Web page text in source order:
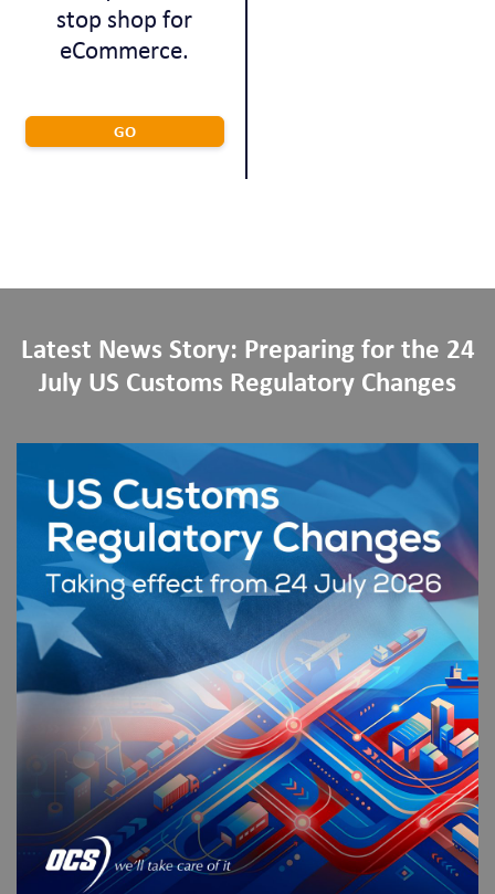
stop shop for
eCommerce.
GO
Latest News Story: Preparing for the 24
July US Customs Regulatory Changes